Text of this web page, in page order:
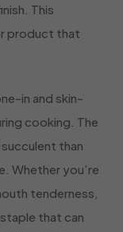
This
product that
in and skin-
cooking. The
than
Whether you’re
tenderness,
that can